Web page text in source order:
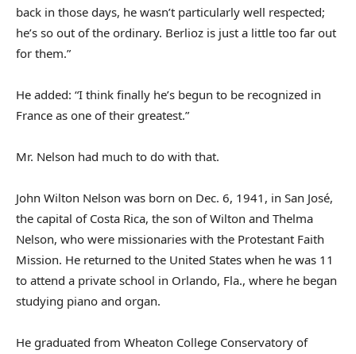
back in those days, he wasn’t particularly well respected;
he’s so out of the ordinary. Berlioz is just a little too far out
for them.”
He added: “I think finally he’s begun to be recognized in
France as one of their greatest.”
Mr. Nelson had much to do with that.
John Wilton Nelson was born on Dec. 6, 1941, in San José,
the capital of Costa Rica, the son of Wilton and Thelma
Nelson, who were missionaries with the Protestant Faith
Mission. He returned to the United States when he was 11
to attend a private school in Orlando, Fla., where he began
studying piano and organ.
He graduated from Wheaton College Conservatory of